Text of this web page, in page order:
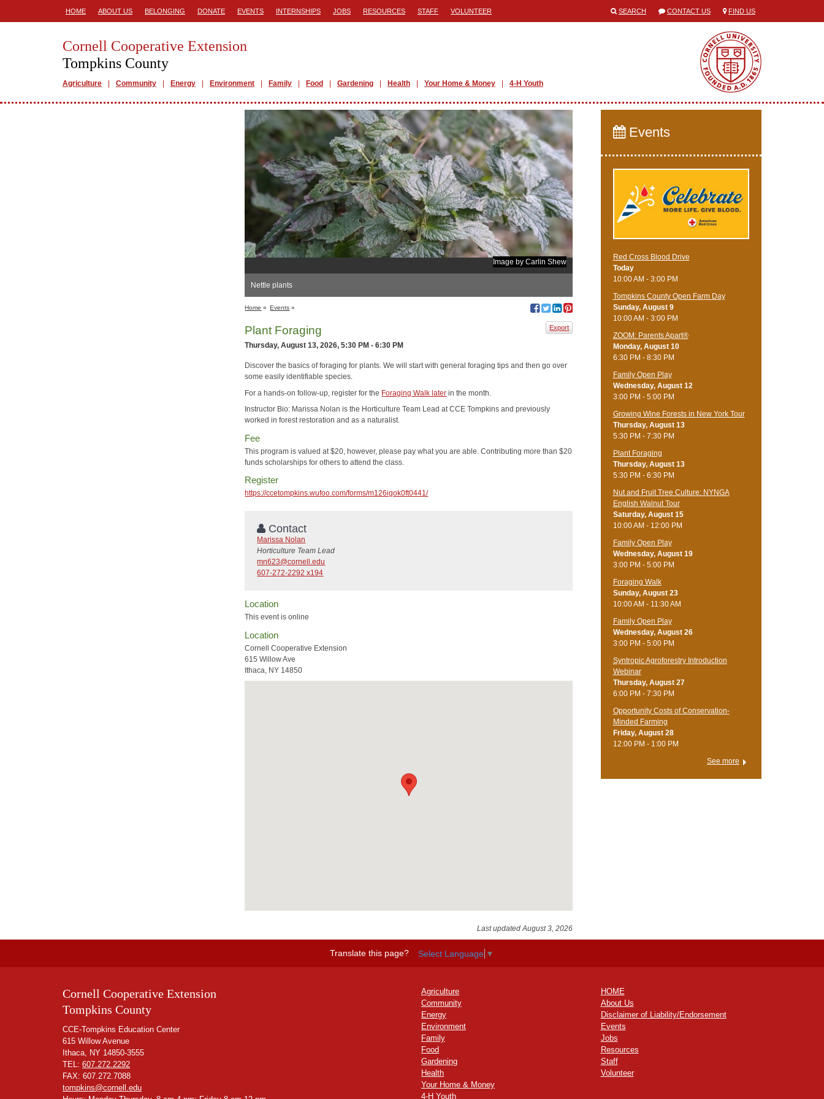
HOME ABOUT US BELONGING DONATE EVENTS INTERNSHIPS JOBS RESOURCES STAFF VOLUNTEER SEARCH CONTACT US FIND US
Cornell Cooperative Extension
Tompkins County
Agriculture Community Energy Environment Family Food Gardening Health Your Home & Money 4-H Youth
Image by Carlin Shew
Nettle plants
Home » Events »
Export
Plant Foraging
Thursday, August 13, 2026, 5:30 PM - 6:30 PM
Discover the basics of foraging for plants. We will start with general foraging tips and then go over
some easily identifiable species.
For a hands-on follow-up, register for the Foraging Walk later in the month.
Instructor Bio: Marissa Nolan is the Horticulture Team Lead at CCE Tompkins and previously
worked in forest restoration and as a naturalist.
Fee
This program is valued at $20, however, please pay what you are able. Contributing more than $20
funds scholarships for others to attend the class.
Register
https://ccetompkins.wufoo.com/forms/m126igok0ft0441/
Contact
Marissa Nolan
Horticulture Team Lead
mn623@cornell.edu
607-272-2292 x194
Location
This event is online
Location
Cornell Cooperative Extension
615 Willow Ave
Ithaca, NY 14850
Last updated August 3, 2026
Events
Red Cross Blood Drive
Today
10:00 AM - 3:00 PM
Tompkins County Open Farm Day
Sunday, August 9
10:00 AM - 3:00 PM
ZOOM: Parents Apart®
Monday, August 10
6:30 PM - 8:30 PM
Family Open Play
Wednesday, August 12
3:00 PM - 5:00 PM
Growing Wine Forests in New York Tour
Thursday, August 13
5:30 PM - 7:30 PM
Plant Foraging
Thursday, August 13
5:30 PM - 6:30 PM
Nut and Fruit Tree Culture: NYNGA
English Walnut Tour
Saturday, August 15
10:00 AM - 12:00 PM
Family Open Play
Wednesday, August 19
3:00 PM - 5:00 PM
Foraging Walk
Sunday, August 23
10:00 AM - 11:30 AM
Family Open Play
Wednesday, August 26
3:00 PM - 5:00 PM
Syntropic Agroforestry Introduction
Webinar
Thursday, August 27
6:00 PM - 7:30 PM
Opportunity Costs of Conservation-
Minded Farming
Friday, August 28
12:00 PM - 1:00 PM
See more
Translate this page? Select Language ▼
Cornell Cooperative Extension
Tompkins County
CCE-Tompkins Education Center
615 Willow Avenue
Ithaca, NY 14850-3555
TEL: 607.272.2292
FAX: 607.272.7088
tompkins@cornell.edu
Agriculture
Community
Energy
Environment
Family
Food
Gardening
Health
Your Home & Money
4-H Youth
HOME
About Us
Disclaimer of Liability/Endorsement
Events
Jobs
Resources
Staff
Volunteer